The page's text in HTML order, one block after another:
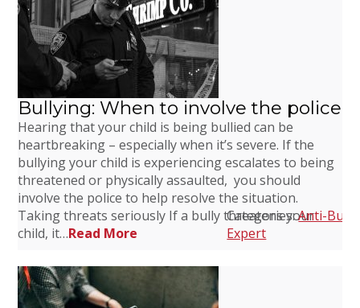
Bullying: When to involve the police
Hearing that your child is being bullied can be
heartbreaking – especially when it’s severe. If the
bullying your child is experiencing escalates to being
threatened or physically assaulted, you should
involve the police to help resolve the situation.
Taking threats seriously If a bully threatens your
child, it…Read More
Categories:Anti-
Expert